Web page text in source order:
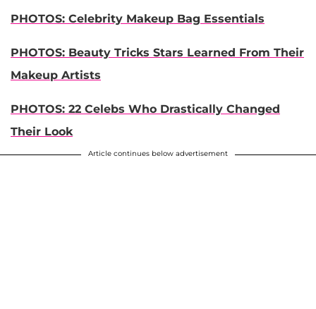
PHOTOS: Celebrity Makeup Bag Essentials
PHOTOS: Beauty Tricks Stars Learned From Their
Makeup Artists
PHOTOS: 22 Celebs Who Drastically Changed
Their Look
Article continues below advertisement